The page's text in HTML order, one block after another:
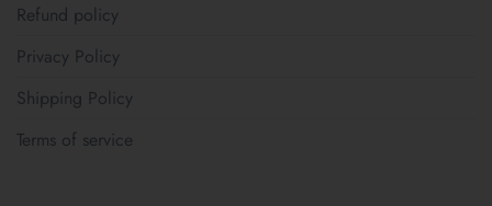
Refund policy
Privacy Policy
Shipping Policy
Terms of service